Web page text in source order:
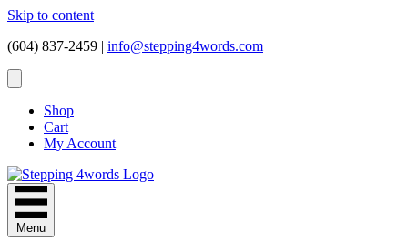
Skip to content
(604) 837-2459 | info@stepping4words.com
Shop
Cart
My Account
Menu